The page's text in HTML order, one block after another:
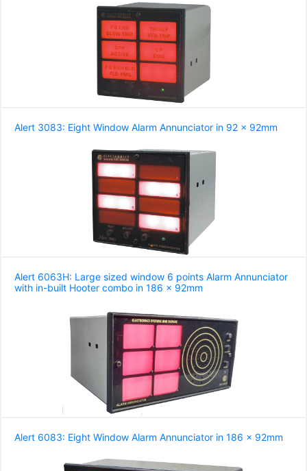
Alert 3083: Eight Window Alarm Annunciator in 92 x 92mm
Alert 6063H: Large sized window 6 points Alarm Annunciator
with in-built Hooter combo in 186 x 92mm
Alert 6083: Eight Window Alarm Annunciator in 186 x 92mm